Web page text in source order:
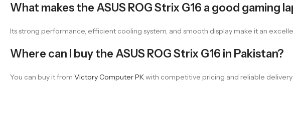
What makes the ASUS ROG Strix G16 a good gaming
Its strong performance, efficient cooling system, and smooth display make it an
Where can I buy the ASUS ROG Strix G16 in Pakistan?
You can buy it from Victory Computer PKwith competitive pricing and reliable delivery